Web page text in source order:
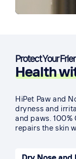
Protect Your
Health
HiPet Paw and
dryness and
and paws. 100%
repairs the skin